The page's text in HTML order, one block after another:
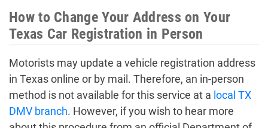
How to Change Your Address on Your
Texas Car Registration in Person
Motorists may update a vehicle registration address
in Texas online or by mail. Therefore, an in-person
method is not available for this service at a local TX
DMV branch. However, if you wish to hear more